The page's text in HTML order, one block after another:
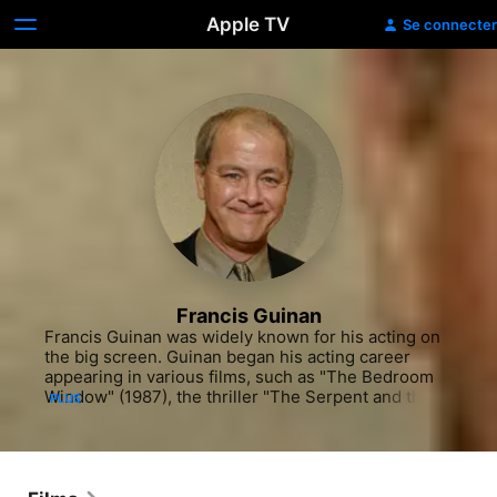
Apple TV Se connecter
Francis Guinan
Francis Guinan was widely known for his acting on
the big screen. Guinan began his acting career
appearing in various films, such as "The Bedroom
Window" (1987), the thriller "The Serpent and the
Dennehy. He also appeared in the dramedy "Just
PLUS